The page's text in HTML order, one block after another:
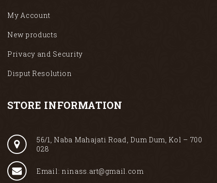
My Account
New products
Privacy and Security
Disput Resolution
STORE INFORMATION
56/1, Naba Mahajati Road, Dum Dum, Kol – 700
028
Email: ninass.art@gmail.com